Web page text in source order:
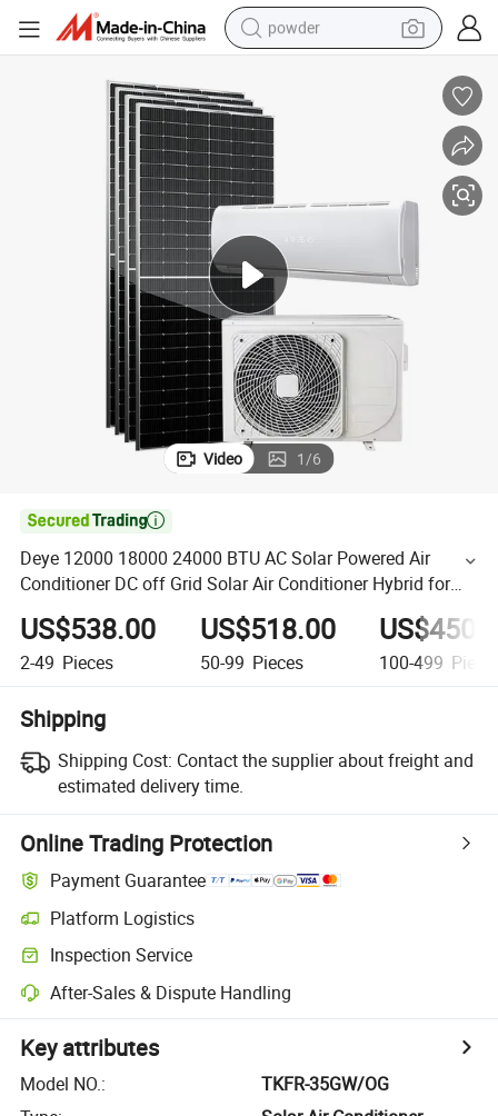
powder
basketball shoe
electric car
shoulder bag
Video 1/6

Deye 12000 18000 24000 BTU AC Solar Powered Air
Conditioner DC off Grid Solar Air Conditioner Hybrid for
Home
US$538.00
2-49 Pieces
US$518.00
50-99 Pieces 100-499
Shipping
Shipping Cost: Contact the supplier about freight and
estimated delivery time.
Online Trading Protection
Payment Guarantee
Platform Logistics
Inspection Service
After-Sales & Dispute Handling
Key attributes
Model NO.:
TKFR-35GW/OG